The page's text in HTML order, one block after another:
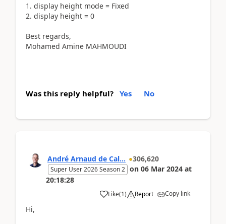
1. display height mode = Fixed
2. display height = 0
Best regards,
Mohamed Amine MAHMOUDI
Was this reply helpful? Yes No
André Arnaud de Cal... 306,620
Super User 2026 Season 2 on 06 Mar 2024 at
20:18:28
Like(1) Report Copy link
Hi,